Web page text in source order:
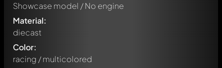
Showcase model / No engine
Material:
diecast
Color:
racing / multicolored